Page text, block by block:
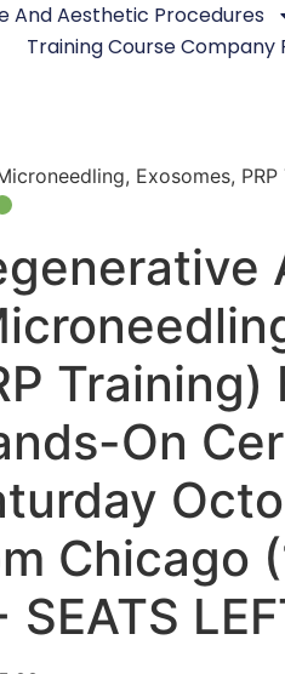
And Aesthetic Procedures
Training Course Company
Exosomes, PRP
Training)
On
Chicago
SEATS